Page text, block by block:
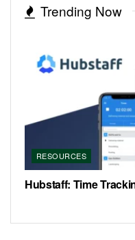
Trending Now
RESOURCES
Hubstaff: Time